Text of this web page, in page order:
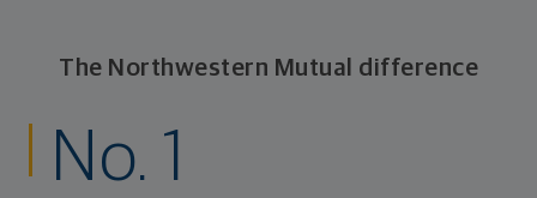
The Northwestern Mutual difference
No. 1